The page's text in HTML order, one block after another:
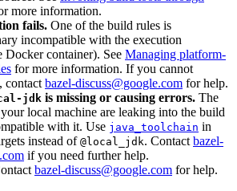
more information.
fails. One of the build rules is
incompatible with the execution
Docker container). See Managing platform-
for more information. If you cannot
contact bazel-discuss@google.com for help.
jdk is missing or causing errors. The
local machine are leaking into the build
with it. Use java_toolchain in
instead of @local_jdk. Contact bazel-
if you need further help.
bazel-discuss@google.com for help.